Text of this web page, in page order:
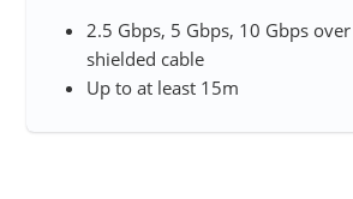
2.5 Gbps, 5 Gbps, 10 Gbps
shielded cable
Up to at least 15m